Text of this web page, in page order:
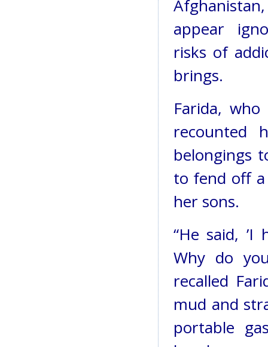
appear
risks of
brings.
Farida,
recounted
belongings
to fend off
her sons.
“He said,
Why do
recalled
mud and
portable